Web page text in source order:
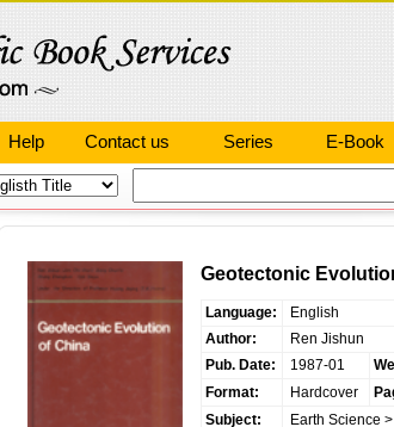
Help Contact us Series E-Book
Geotectonic
Language:
English
Author:
Ren Jishun
Pub. Date:
1987-01
Format:
Hardcover
Subject:
Earth Science >